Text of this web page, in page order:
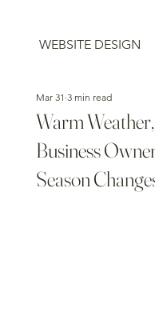
WEBSITE DESIGN
Warm
Business
Season
Mar 31 3 min read